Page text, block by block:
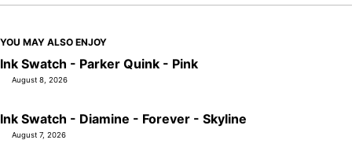
YOU MAY ALSO ENJOY
Ink Swatch - Parker Quink - Pink
August 8, 2026
Ink Swatch - Diamine - Forever - Skyline
August 7, 2026